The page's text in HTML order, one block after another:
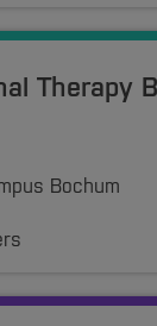
Therapy
Bochum